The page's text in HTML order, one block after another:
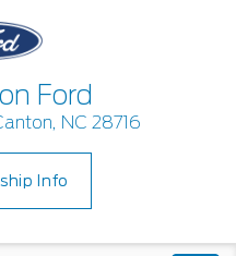
Ford
NC 28716
Info